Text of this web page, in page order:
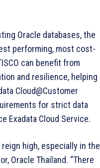
Oracle databases, the
performing, most cost-
can benefit from
and resilience, helping
Cloud@Customer
for strict data
Exadata Cloud Service.
high, especially in the
Oracle Thailand. “There